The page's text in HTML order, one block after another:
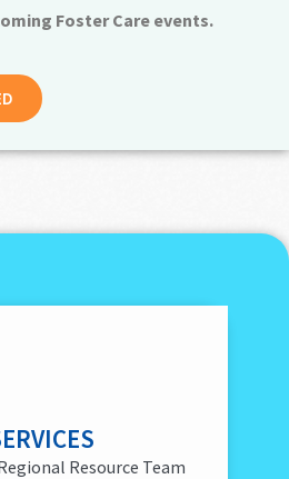
Foster Care events.
Resource Team